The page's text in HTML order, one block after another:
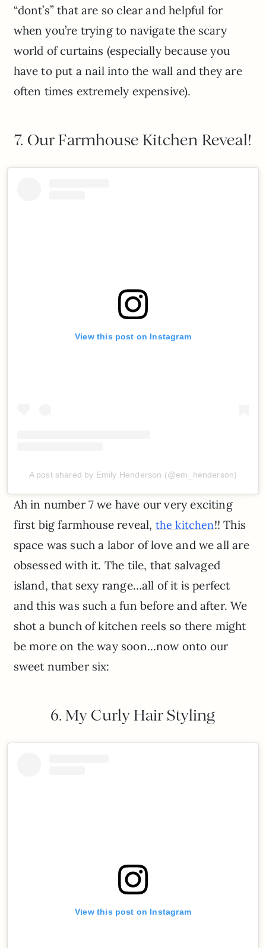
“dont’s” that are so clear and helpful for
when you’re trying to navigate the scary
world of curtains (especially because you
have to put a nail into the wall and they are
often times extremely expensive).
7. Our Farmhouse Kitchen Reveal!
View this post on Instagram
A post shared by Emily Henderson (@em_henderson)
Ah in number 7 we have our very exciting
first big farmhouse reveal, the kitchen!! This
space was such a labor of love and we all are
obsessed with it. The tile, that salvaged
island, that sexy range…all of it is perfect
and this was such a fun before and after. We
shot a bunch of kitchen reels so there might
be more on the way soon…now onto our
sweet number six:
6. My Curly Hair Styling
View this post on Instagram